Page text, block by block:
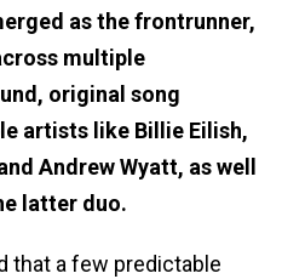
as the frontrunner,
multiple
original song
artists like Billie Eilish,
Andrew Wyatt, as well
latter duo.
that a few predictable